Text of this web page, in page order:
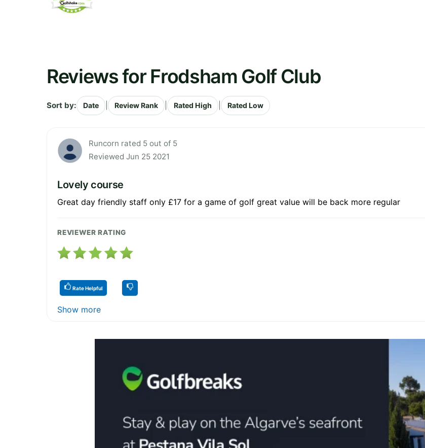
Reviews for Frodsham Golf Club
Sort by: Date Review Rank Rated High Rated Low
Runcorn rated 5 out of 5
Reviewed Jun 25 2021
Lovely course
Great day friendly staff only £17 for a game of golf great value will be back more regular
REVIEWER RATING
Rate Helpful
Show more